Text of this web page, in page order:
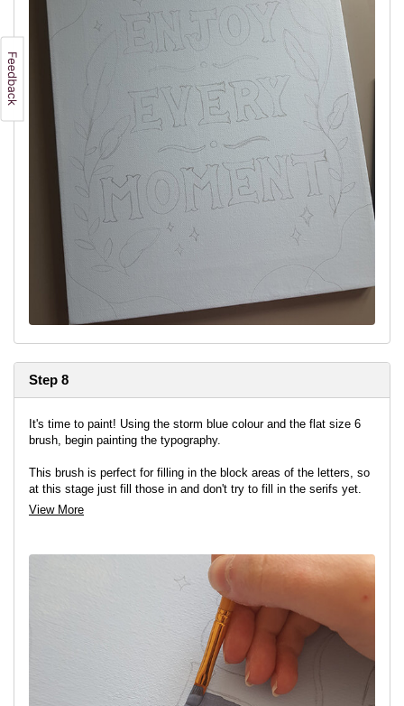
Step 8
It's time to paint! Using the storm blue colour and the flat size 6
brush, begin painting the typography.
This brush is perfect for filling in the block areas of the letters, so
at this stage just fill those in and don't try to fill in the serifs yet.
View More